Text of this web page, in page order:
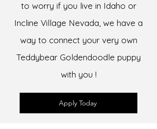
to worry if you live in Idaho or
Incline Village Nevada, we have a
way to connect your very own
Teddybear Goldendoodle puppy
with you !
Apply Today